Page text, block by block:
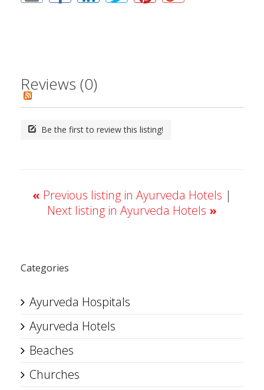
Reviews (0)
Be the first to review this listing!
« Previous listing in Ayurveda Hotels |
Next listing in Ayurveda Hotels »
Categories
Ayurveda Hospitals
Ayurveda Hotels
Beaches
Churches